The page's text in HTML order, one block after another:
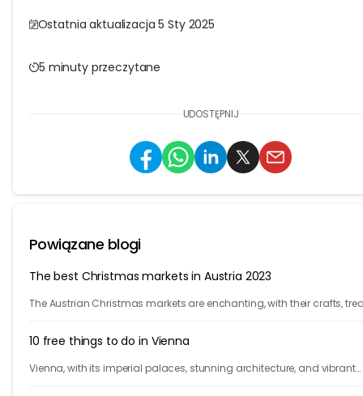
Ostatnia aktualizacja 5 Sty 2025
5 minuty przeczytane
UDOSTĘPNIJ
Powiązane blogi
The best Christmas markets in Austria 2023
The Austrian Christmas markets are enchanting, with their crafts,
10 free things to do in Vienna
Vienna, with its imperial palaces, stunning architecture, and vibrant